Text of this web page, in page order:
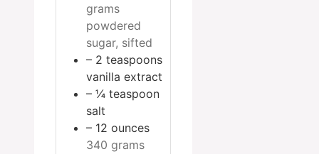
grams
powdered
sugar, sifted
– 2 teaspoons
vanilla extract
– ¼ teaspoon
salt
– 12 ounces
340 grams